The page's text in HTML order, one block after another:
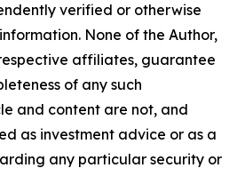
verified or otherwise
None of the Author,
affiliates, guarantee
of any such
and content are not, and
as investment advice or as a
any particular security or